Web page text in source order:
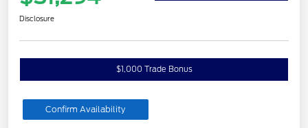
Disclosure
$1,000 Trade Bonus
Confirm Availability